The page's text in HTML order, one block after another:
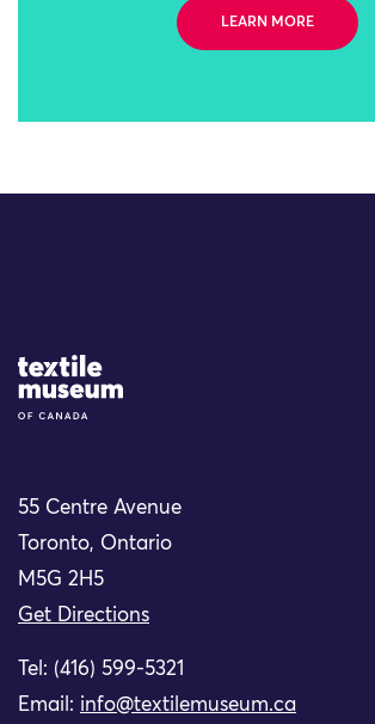
LEARN MORE
Site Logo
55 Centre Avenue
Toronto, Ontario
M5G 2H5
Get Directions
Tel: (416) 599-5321
Email: info@textilemuseum.ca